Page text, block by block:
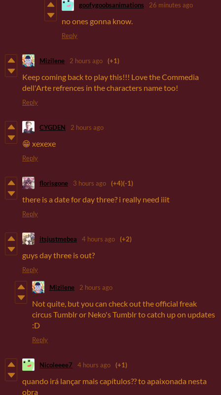
goofygoobsanimations 26 minutes ago
no ones gonna know.
Reply
Mizilene 2 hours ago (+1)
Keep coming back to play this!!! Love the Commedia
dell'Arte refrences in the characters name too!
Reply
CYGDEN 2 hours ago
😁 хехехе
Reply
florisgone 3 hours ago (+4)(-1)
there is a date for day three? i really need iiit
Reply
itsjustmebea 4 hours ago (+2)
guys day three is out?
Reply
Mizilene 2 hours ago
Not quite, but you can check out the official freak
circus Tumblr or Neko's Tumblr to catch up on updates
:D
Reply
Nicoleeee7 4 hours ago (+1)
quando irá lançar mais capítulos?? to apaixonada nesta
obra